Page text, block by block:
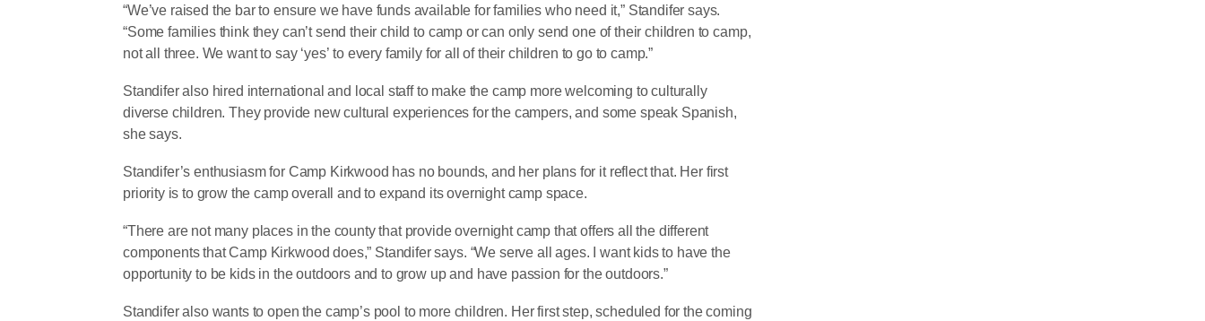
“We’ve raised the bar to ensure we have funds available for families who need it,” Standifer says.
“Some families think they can’t send their child to camp or can only send one of their children to camp,
not all three. We want to say ‘yes’ to every family for all of their children to go to camp.”
Standifer also hired international and local staff to make the camp more welcoming to culturally
diverse children. They provide new cultural experiences for the campers, and some speak Spanish,
she says.
Standifer’s enthusiasm for Camp Kirkwood has no bounds, and her plans for it reflect that. Her first
priority is to grow the camp overall and to expand its overnight camp space.
“There are not many places in the county that provide overnight camp that offers all the different
components that Camp Kirkwood does,” Standifer says. “We serve all ages. I want kids to have the
opportunity to be kids in the outdoors and to grow up and have passion for the outdoors.”
Standifer also wants to open the camp’s pool to more children. Her first step, scheduled for the coming